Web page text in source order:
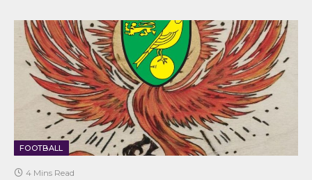
FOOTBALL
4 Mins Read